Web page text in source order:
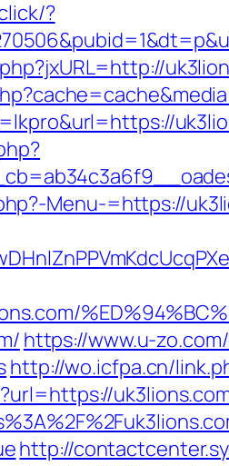
?
Menu-=https://
https://www.u-
http://wo.icfpa.cn/
http://